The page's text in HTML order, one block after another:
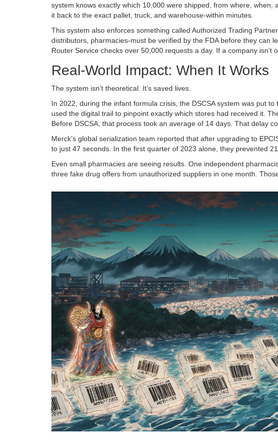
system knows exactly which 10,000 were shipped, from where,
it back to the exact pallet, truck, and warehouse-within minutes.
This system also enforces something called Authorized Trading
distributors, pharmacies-must be verified by the FDA before they can
Router Service checks over 50,000 requests a day. If a company isn’t
Real-World Impact: When It Works
The system isn’t theoretical. It’s saved lives.
In 2022, during the infant formula crisis, the DSCSA system was put
used the digital trail to pinpoint exactly which stores had received it.
Before DSCSA, that process took an average of 14 days. That delay
Merck’s global serialization team reported that after upgrading to
to just 47 seconds. In the first quarter of 2023 alone, they prevented
Even small pharmacies are seeing results. One independent
three fake drug offers from unauthorized suppliers in one month.